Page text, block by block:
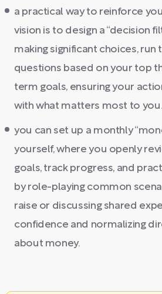
a practical way to reinforce
vision is to design a “decision
making significant choices,
questions based on your top
term goals, ensuring your
with what matters most to you.
you can set up a monthly
yourself, where you openly
goals, track progress, and
by role-playing common
raise or discussing shared
confidence and normalizing
about money.